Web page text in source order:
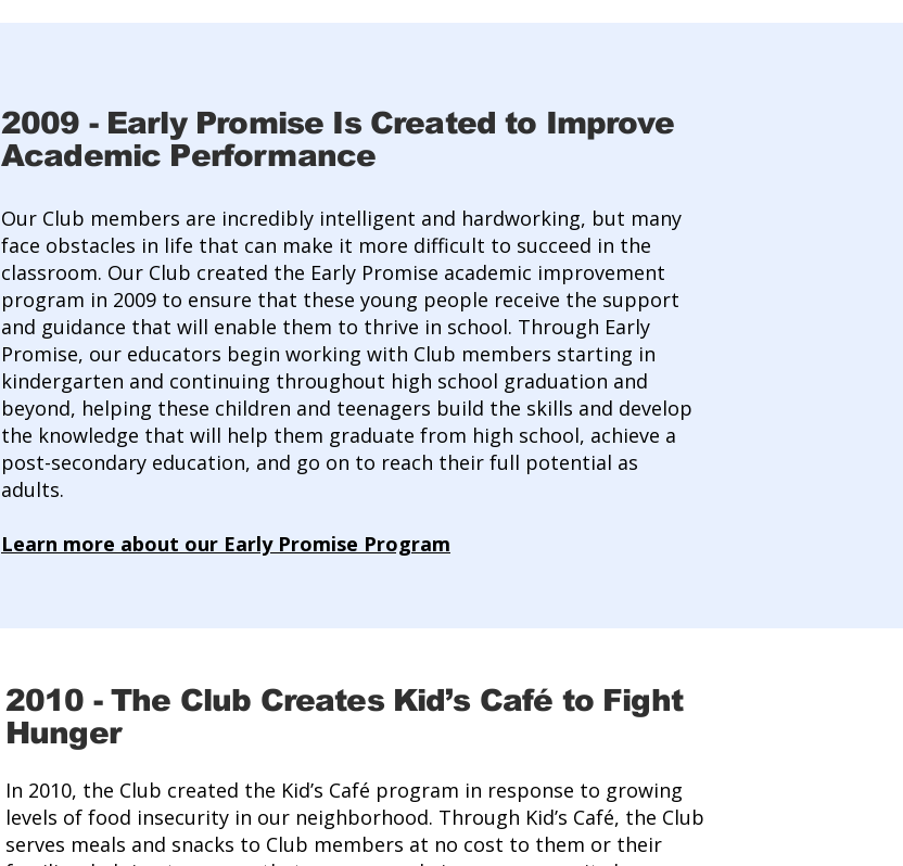
2009 -Early Promise Is Created to Improve
Academic Performance
Our Club members are incredibly intelligent and hardworking, but many
face obstacles in life that can make it more difficult to succeed in the
classroom. Our Club created the Early Promise academic improvement
program in 2009 to ensure that these young people receive the support
and guidance that will enable them to thrive in school. Through Early
Promise, our educators begin working with Club members starting in
kindergarten and continuing throughout high school graduation and
beyond, helping these children and teenagers build the skills and develop
the knowledge that will help them graduate from high school, achieve a
post-secondary education, and go on to reach their full potential as
adults.
Learn more about our Early Promise Program
2010 -The Club Creates Kid’s Café to Fight
Hunger
In 2010, the Club created the Kid’s Café program in response to growing
levels of food insecurity in our neighborhood. Through Kid’s Café, the Club
serves meals and snacks to Club members at no cost to them or their